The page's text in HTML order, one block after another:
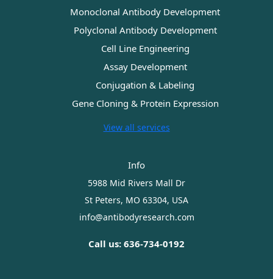
Monoclonal Antibody Development
Polyclonal Antibody Development
Cell Line Engineering
Assay Development
Conjugation & Labeling
Gene Cloning & Protein Expression
View all services
Info
5988 Mid Rivers Mall Dr
St Peters, MO 63304, USA
info@antibodyresearch.com
Call us: 636-734-0192